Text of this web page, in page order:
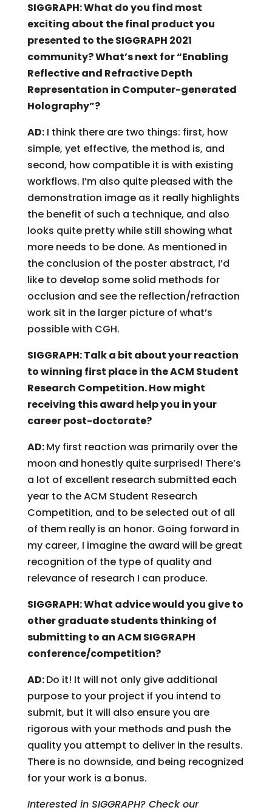
SIGGRAPH: What do you find most
exciting about the final product you
presented to the SIGGRAPH 2021
community? What’s next for “Enabling
Reflective and Refractive Depth
Representation in Computer-generated
Holography”?
AD:I think there are two things: first, how
simple, yet effective, the method is, and
second, how compatible it is with existing
workflows. I’m also quite pleased with the
demonstration image as it really highlights
the benefit of such a technique, and also
looks quite pretty while still showing what
more needs to be done. As mentioned in
the conclusion of the poster abstract, I’d
like to develop some solid methods for
occlusion and see the reflection/refraction
work sit in the larger picture of what’s
possible with CGH.
SIGGRAPH: Talk a bit about your reaction
to winning first place in the ACM Student
Research Competition. How might
receiving this award help you in your
career post-doctorate?
AD:My first reaction was primarily over the
moon and honestly quite surprised! There’s
a lot of excellent research submitted each
year to the ACM Student Research
Competition, and to be selected out of all
of them really is an honor. Going forward in
my career, I imagine the award will be great
recognition of the type of quality and
relevance of research I can produce.
SIGGRAPH: What advice would you give to
other graduate students thinking of
submitting to an ACM SIGGRAPH
conference/competition?
AD:Do it! It will not only give additional
purpose to your project if you intend to
submit, but it will also ensure you are
rigorous with your methods and push the
quality you attempt to deliver in the results.
There is no downside, and being recognized
for your work is a bonus.
Interested in SIGGRAPH? Check our